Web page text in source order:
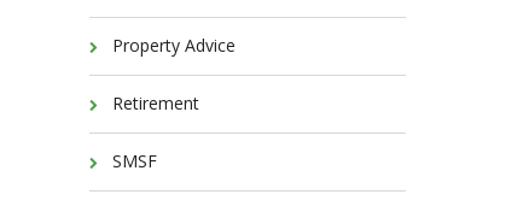
Property Advice
Retirement
SMSF